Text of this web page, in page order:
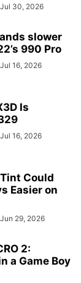
Jul 30, 2026
slower
990 Pro
Jul 16, 2026
Is
Jul 16, 2026
Could
Easier on
Jun 29, 2026
2:
a Game Boy